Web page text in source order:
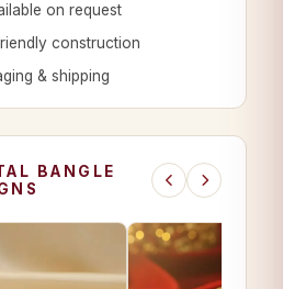
on request
construction
& shipping
BANGLE